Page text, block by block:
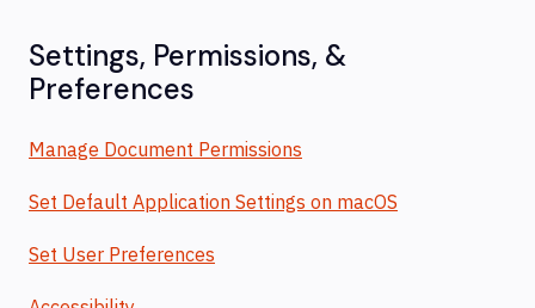
Settings, Permissions, &
Preferences
Manage Document Permissions
Set Default Application Settings on macOS
Set User Preferences